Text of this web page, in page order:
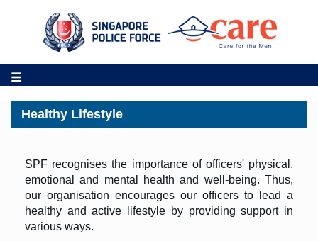
Healthy Lifestyle
SPF recognises the importance of officers' physical,
emotional and mental health and well-being. Thus,
our organisation encourages our officers to lead a
healthy and active lifestyle by providing support in
various ways.